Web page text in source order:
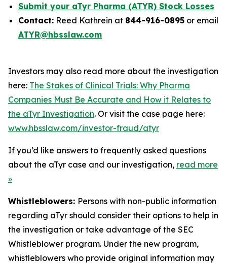
Submit your aTyr Pharma (ATYR) Stock Losses
Contact: Reed Kathrein at 844-916-0895 or email
ATYR@hbsslaw.com
Investors may also read more about the investigation
here: The Stakes of Clinical Trials: Why Pharma
Companies Must Be Accurate and How it Relates to
the aTyr Investigation. Or visit the case page here:
www.hbsslaw.com/investor-fraud/atyr
If you’d like answers to frequently asked questions
about the aTyr case and our investigation, read more
»
Whistleblowers: Persons with non-public information
regarding aTyr should consider their options to help in
the investigation or take advantage of the SEC
Whistleblower program. Under the new program,
whistleblowers who provide original information may